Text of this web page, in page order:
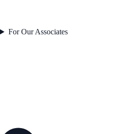
For Our Associates